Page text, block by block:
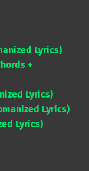
Lyrics)
+
Lyrics)
Lyrics)
Lyrics)